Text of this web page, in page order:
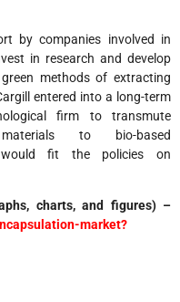
by companies involved in
in research and develop
methods of extracting
entered into a long-term
firm to transmute
to bio-based
would fit the policies on
charts, and figures) –
market?